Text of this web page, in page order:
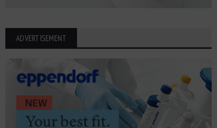
ADVERTISEMENT